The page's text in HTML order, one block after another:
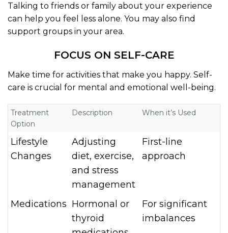
Talking to friends or family about your experience
can help you feel less alone. You may also find
support groups in your area.
FOCUS ON SELF-CARE
Make time for activities that make you happy. Self-
care is crucial for mental and emotional well-being.
Treatment
Option
Description When it’s Used
Lifestyle
Changes
Adjusting
diet, exercise,
and stress
management
First-line
approach
Medications Hormonal or
thyroid
For significant
imbalances